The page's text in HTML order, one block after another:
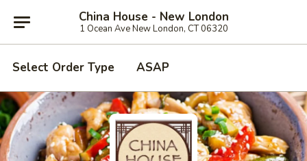
China House - New London
1 Ocean Ave New London, CT 06320
Select Order Type ASAP